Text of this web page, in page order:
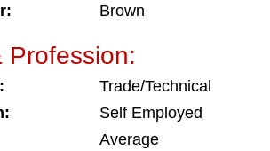
Brown
Profession:
Trade/Technical
Self Employed
Average